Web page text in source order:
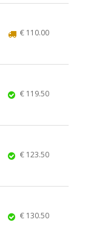
€ 110.00
€ 119.50
€ 123.50
€ 130.50